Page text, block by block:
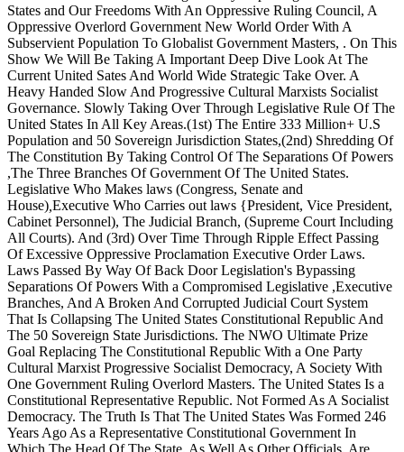
States and Our Freedoms With An Oppressive Ruling Council, A
Oppressive Overlord Government New World Order With A
Subservient Population To Globalist Government Masters, . On This
Show We Will Be Taking A Important Deep Dive Look At The
Current United Sates And World Wide Strategic Take Over. A
Heavy Handed Slow And Progressive Cultural Marxists Socialist
Governance. Slowly Taking Over Through Legislative Rule Of The
United States In All Key Areas.(1st) The Entire 333 Million+ U.S
Population and 50 Sovereign Jurisdiction States,(2nd) Shredding Of
The Constitution By Taking Control Of The Separations Of Powers
,The Three Branches Of Government Of The United States.
Legislative Who Makes laws (Congress, Senate and
House) Executive Who Carries out laws {President, Vice President,
Cabinet Personnel), The Judicial Branch, (Supreme Court Including
All Courts). And (3rd) Over Time Through Ripple Effect Passing
Of Excessive Oppressive Proclamation Executive Order Laws.
Laws Passed By Way Of Back Door Legislation's Bypassing
Separations Of Powers With a Compromised Legislative ,Executive
Branches, And A Broken And Corrupted Judicial Court System
That Is Collapsing The United States Constitutional Republic And
The 50 Sovereign State Jurisdictions. The NWO Ultimate Prize
Goal Replacing The Constitutional Republic With a One Party
Cultural Marxist Progressive Socialist Democracy, A Society With
One Government Ruling Overlord Masters. The United States Is a
Constitutional Representative Republic. Not Formed As A Socialist
Democracy. The Truth Is That The United States Was Formed 246
Years Ago As a Representative Constitutional Government In
Which The Head Of The State, As Well As Other Officials, Are